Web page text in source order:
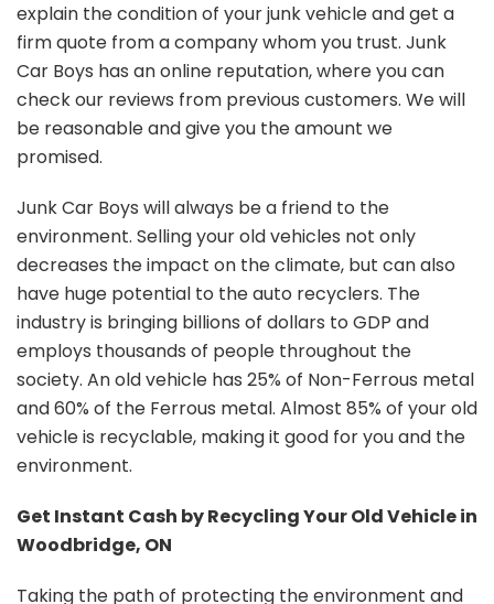
explain the condition of your junk vehicle and get a
firm quote from a company whom you trust. Junk
Car Boys has an online reputation, where you can
check our reviews from previous customers. We will
be reasonable and give you the amount we
promised.
Junk Car Boys will always be a friend to the
environment. Selling your old vehicles not only
decreases the impact on the climate, but can also
have huge potential to the auto recyclers. The
industry is bringing billions of dollars to GDP and
employs thousands of people throughout the
society. An old vehicle has 25% of Non-Ferrous metal
and 60% of the Ferrous metal. Almost 85% of your old
vehicle is recyclable, making it good for you and the
environment.
Get Instant Cash by Recycling Your Old Vehicle in
Woodbridge, ON
Taking the path of protecting the environment and